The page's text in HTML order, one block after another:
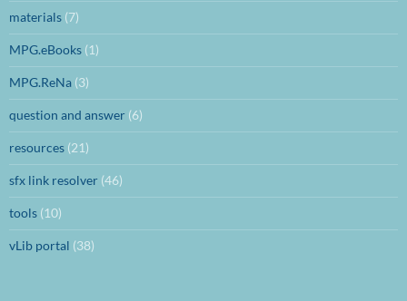
materials (7)
MPG.eBooks (1)
MPG.ReNa (3)
question and answer (6)
resources (21)
sfx link resolver (46)
tools (10)
vLib portal (38)